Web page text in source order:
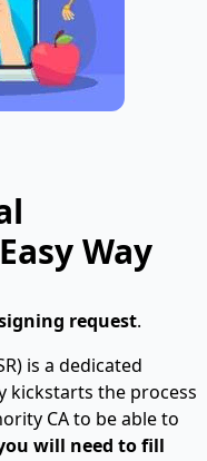
Way
request.
is a dedicated
kickstarts the process
CA to be able to
will need to fill